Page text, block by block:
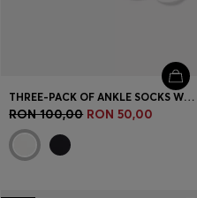
THREE-PACK OF ANKLE SOCKS WITH LOGO CUFFS
RON 100,00 RON 50,00